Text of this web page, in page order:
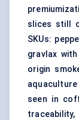
slices still
SKUs:
gravlax
origin
seen in